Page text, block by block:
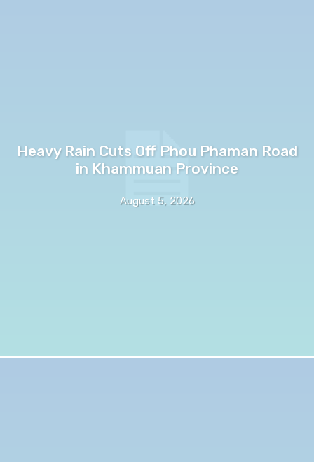
Heavy Rain Cuts Off Phou Phaman Road
in Khammuan Province
August 5, 2026